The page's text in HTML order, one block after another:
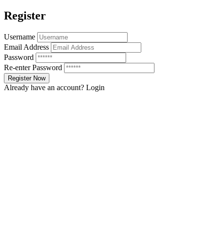
Register
Username
Email Address
Password
Re-enter Password
Already have an account? Login